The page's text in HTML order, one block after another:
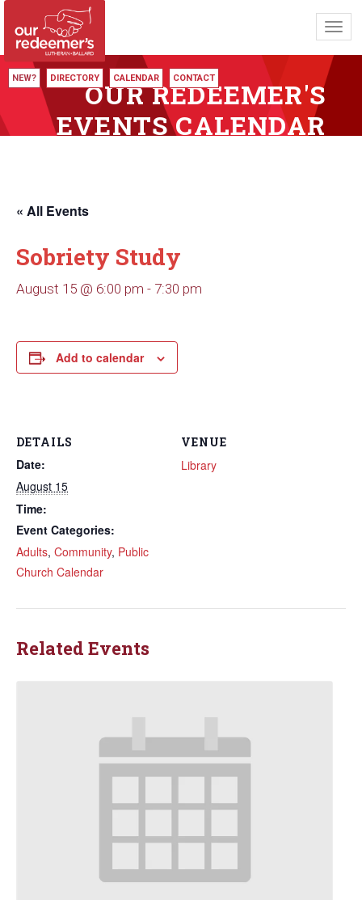
NEW? DIRECTORY CALENDAR CONTACT
OUR REDEEMER'S
EVENTS CALENDAR
« All Events
Sobriety Study
August 15 @ 6:00 pm - 7:30 pm
Add to calendar
DETAILS
Date:
August 15
Time:
Event Categories:
Adults, Community, Public
Church Calendar
VENUE
Library
Related Events